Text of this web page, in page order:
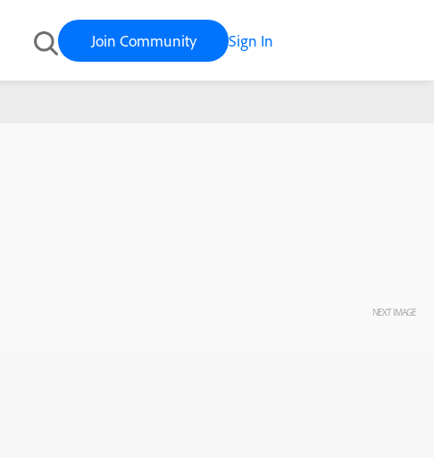
Join Community Sign In
NEXT IMAGE